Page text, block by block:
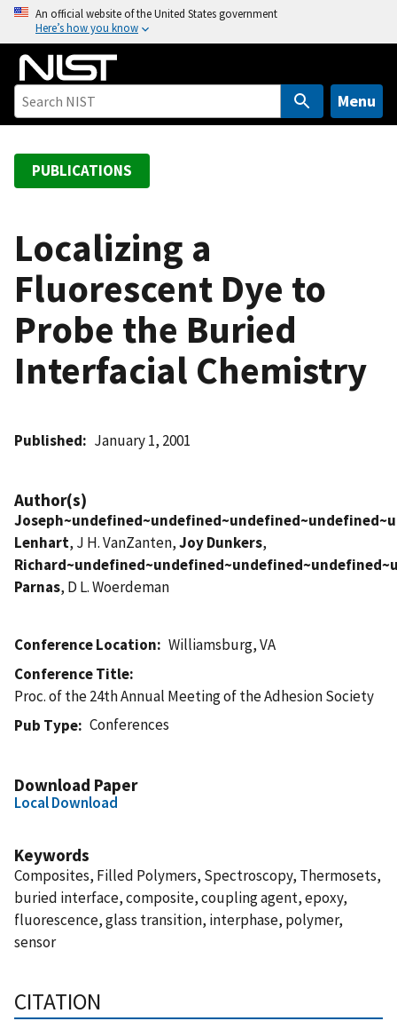
o
An official website of the United States government
Here’s how you know
Menu
PUBLICATIONS
Localizing a
Fluorescent Dye to
Probe the Buried
Interfacial Chemistry
Published January 1, 2001
Author(s)
Lenhart, J H. VanZanten,Joy Dunkers,
Parnas, D L. Woerdeman
Conference Location
Williamsburg, VA
Conference Title
Proc. of the 24th Annual Meeting of the Adhesion Society
Pub Type
Conferences
Download Paper
Local Download
Keywords
Composites, Filled Polymers, Spectroscopy, Thermosets,
buried interface, composite, coupling agent, epoxy,
fluorescence, glass transition, interphase, polymer,
sensor
CITATION